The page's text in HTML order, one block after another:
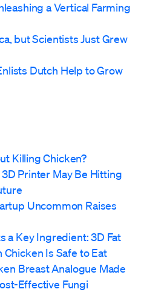
a Vertical Farming
but Scientists Just Grew
Dutch Help to Grow
Killing Chicken?
Printer May Be Hitting
Uncommon Raises
a Key Ingredient: 3D Fat
Chicken Is Safe to Eat
Breast Analogue Made
Effective Fungi